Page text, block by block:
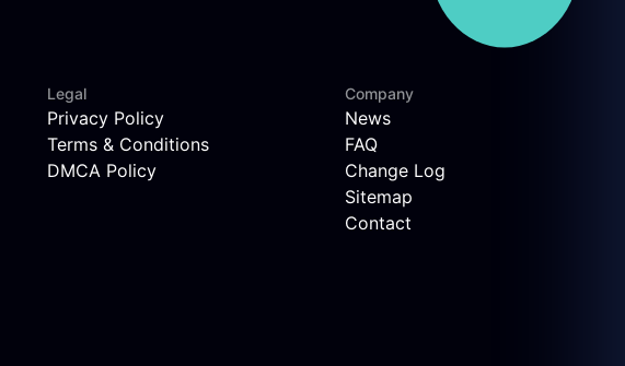
Legal
Privacy Policy
Terms & Conditions
DMCA Policy
Company
News
FAQ
Change Log
Sitemap
Contact